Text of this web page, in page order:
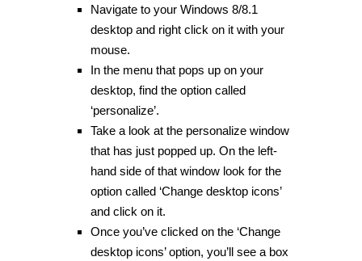
Navigate to your Windows 8/8.1
desktop and right click on it with your
mouse.
In the menu that pops up on your
desktop, find the option called
‘personalize’.
Take a look at the personalize window
that has just popped up. On the left-
hand side of that window look for the
option called ‘Change desktop icons’
and click on it.
Once you’ve clicked on the ‘Change
desktop icons’ option, you’ll see a box